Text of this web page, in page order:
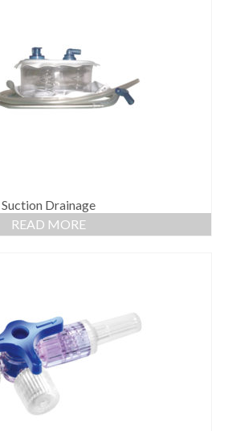
Suction Drainage
READ MORE